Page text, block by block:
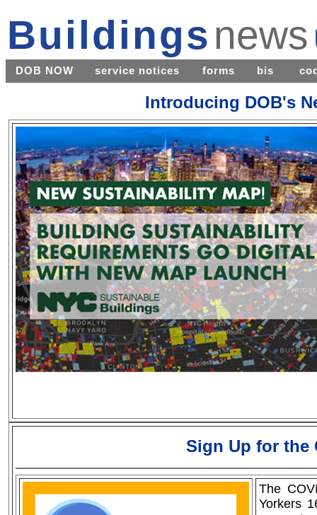
Buildingsnews
DOB NOW service notices forms bis
Introducing DOB's
Sign Up for the
The
Yorkers